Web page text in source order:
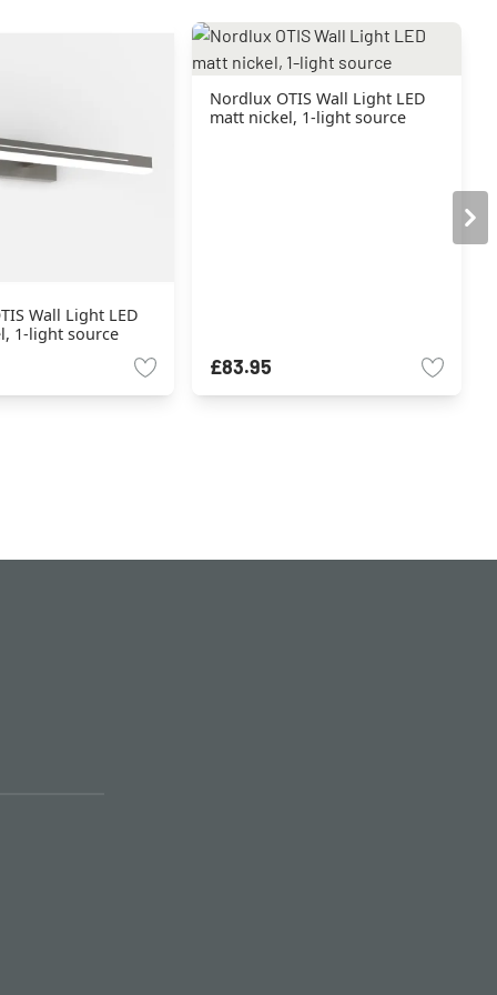
Wall Light LED
1-light source
Nordlux OTIS Wall Light LED
matt nickel, 1-light source
£83.95